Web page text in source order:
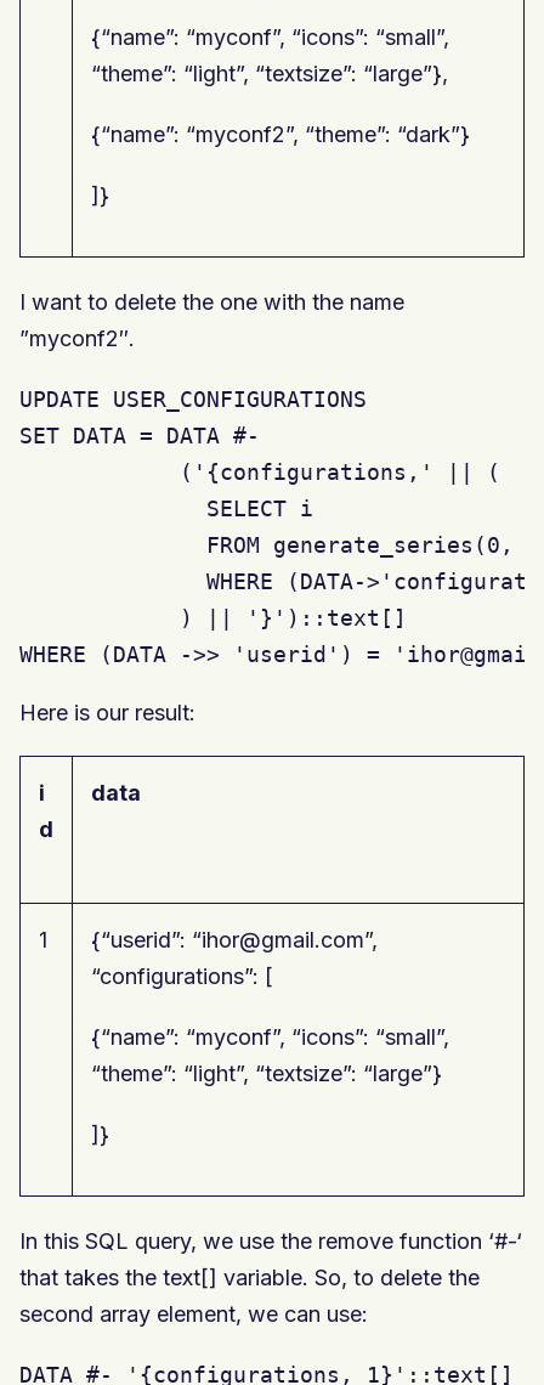
{“name”: “myconf”, “icons”: “small”,
“theme”: “light”, “textsize”: “large”},
{“name”: “myconf2”, “theme”: “dark”}
]}
I want to delete the one with the name
”myconf2″.
UPDATE USER_CONFIGURATIONS
SET DATA = DATA #-
            ('{configurations,' || (
              SELECT i
FROM generate_series(0,
WHERE (DATA-
            ) || '}')::text[]
WHERE (DATA ->> 'userid') =
Here is our result:
i
d
data
1
{“userid”: “ihor@gmail.com”,
“configurations”: [
{“name”: “myconf”, “icons”: “small”,
“theme”: “light”, “textsize”: “large”}
]}
In this SQL query, we use the remove function ‘#-‘
that takes the text[] variable. So, to delete the
second array element, we can use:
DATA #- '{configurations, 1}'::text[]